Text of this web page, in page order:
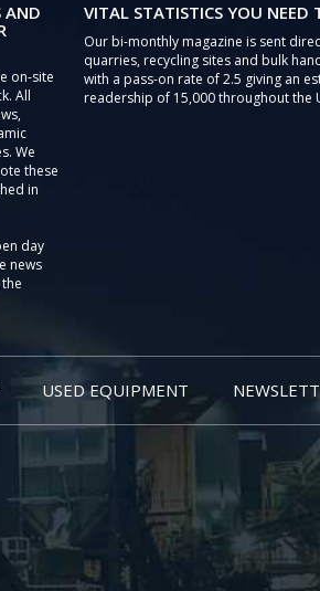
AND
on-site
All
We
these
in
day
news
VITAL STATISTICS YOU NEED
Our bi-monthly magazine is sent
quarries, recycling sites and bulk
with a pass-on rate of 2.5 giving an
readership of 15,000 throughout the
USED EQUIPMENT